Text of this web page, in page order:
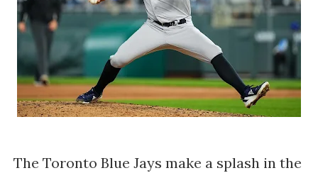
The Toronto Blue Jays make a splash in the